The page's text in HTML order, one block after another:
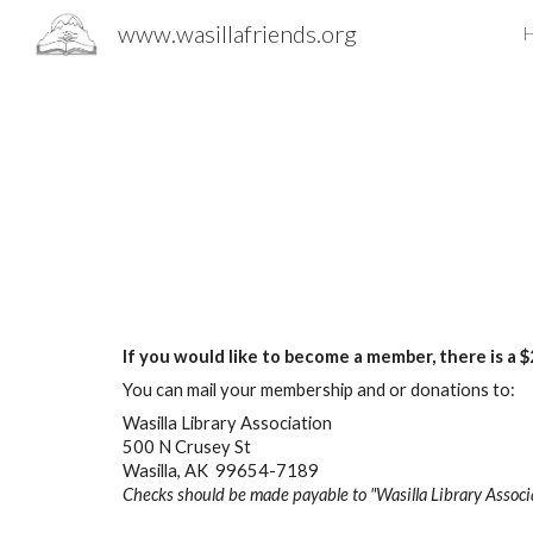
www.wasillafriends.org
If you would like to become a member, there is a
You can mail your membership and or donations to:
Wasilla Library Association
500 N Crusey St
Wasilla, AK 99654-7189
Checks should be made payable to "Wasilla Library